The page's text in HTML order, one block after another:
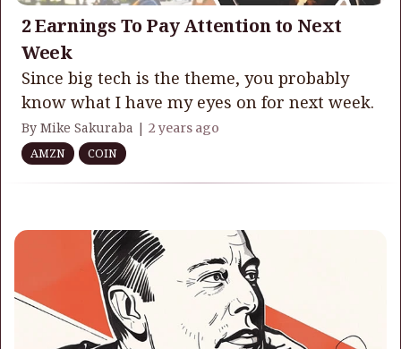
2 Earnings To Pay Attention to Next
Week
Since big tech is the theme, you probably
know what I have my eyes on for next week.
By Mike Sakuraba | 2 years ago
AMZN
COIN